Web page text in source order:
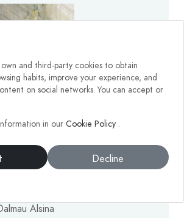
Alsina
own and third-party cookies to obtain
habits, improve your experience, and
on social networks. You can accept or
in our Cookie Policy .
Decline